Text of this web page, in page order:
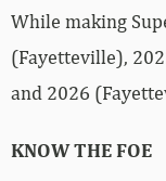
While making
(Fayetteville),
and 2026
KNOW THE FOE